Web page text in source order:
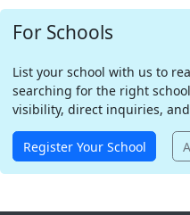
For Schools
List your school with us to
searching for the right
visibility, direct inquiries,
Register Your School